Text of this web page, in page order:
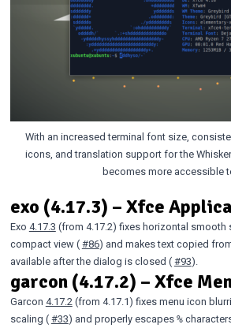
With an increased terminal font size,
icons, and translation support for the
becomes more accessible
exo (4.17.3) – Xfce
Exo 4.17.3 (from 4.17.2) fixes horizontal smooth
compact view (#86) and makes text copied
available after the dialog is closed (#93).
garcon (4.17.2) – Xfce
Garcon 4.17.2(from 4.17.1) fixes menu icon
scaling (#33) and properly escapes %